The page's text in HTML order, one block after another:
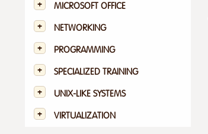
MICROSOFT OFFICE
NETWORKING
PROGRAMMING
SPECIALIZED TRAINING
UNIX-LIKE SYSTEMS
VIRTUALIZATION